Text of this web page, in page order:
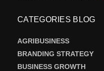
CATEGORIES BLOG
AGRIBUSINESS
BRANDING STRATEGY
BUSINESS GROWTH